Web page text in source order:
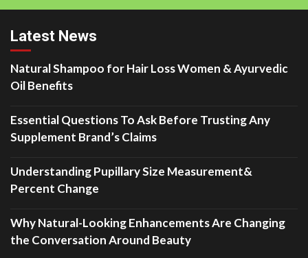
Latest News
Natural Shampoo for Hair Loss Women & Ayurvedic
Oil Benefits
Essential Questions To Ask Before Trusting Any
Supplement Brand’s Claims
Understanding Pupillary Size Measurement&
Percent Change
Why Natural-Looking Enhancements Are Changing
the Conversation Around Beauty